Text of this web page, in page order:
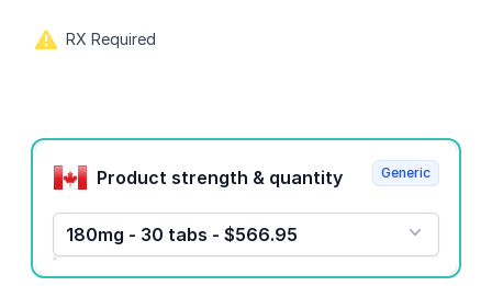
RX Required
Product options
Product strength & quantity
180mg - 30 tabs - $566.95
Generic